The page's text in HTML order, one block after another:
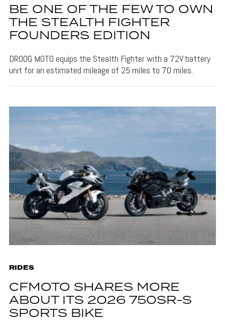
BE ONE OF THE FEW TO OWN
THE STEALTH FIGHTER
FOUNDERS EDITION
DROOG MOTO equips the Stealth Fighter with a 72V battery
unit for an estimated mileage of 25 miles to 70 miles.
RIDES
CFMOTO SHARES MORE
ABOUT ITS 2026 750SR-S
SPORTS BIKE